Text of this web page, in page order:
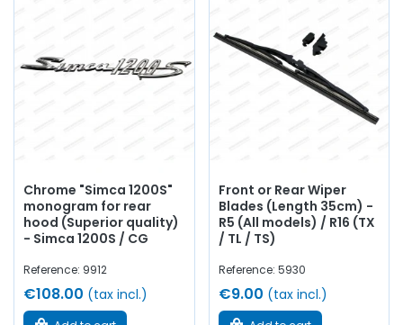
at AVP, Arnaud Ventoux Pièces , you will find
everything you need to
revive and enhance your old one
withcomponents from quality.
Chrome "Simca 1200S"
monogram for rear
hood (Superior quality)
- Simca 1200S / CG
Reference: 9912
€108.00 (tax incl.)
Front or Rear Wiper
Blades (Length 35cm) -
R5 (All models) / R16 (TX
/ TL / TS)
Reference: 5930
€9.00 (tax incl.)